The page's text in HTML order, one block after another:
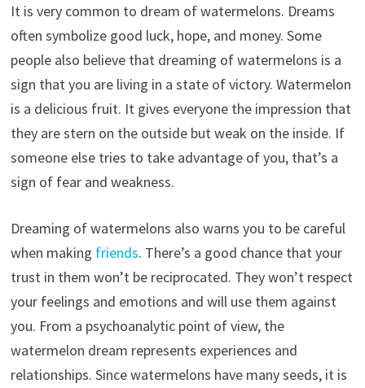
It is very common to dream of watermelons. Dreams
often symbolize good luck, hope, and money. Some
people also believe that dreaming of watermelons is a
sign that you are living in a state of victory. Watermelon
is a delicious fruit. It gives everyone the impression that
they are stern on the outside but weak on the inside. If
someone else tries to take advantage of you, that’s a
sign of fear and weakness.
Dreaming of watermelons also warns you to be careful
when making friends. There’s a good chance that your
trust in them won’t be reciprocated. They won’t respect
your feelings and emotions and will use them against
you. From a psychoanalytic point of view, the
watermelon dream represents experiences and
relationships. Since watermelons have many seeds, it is